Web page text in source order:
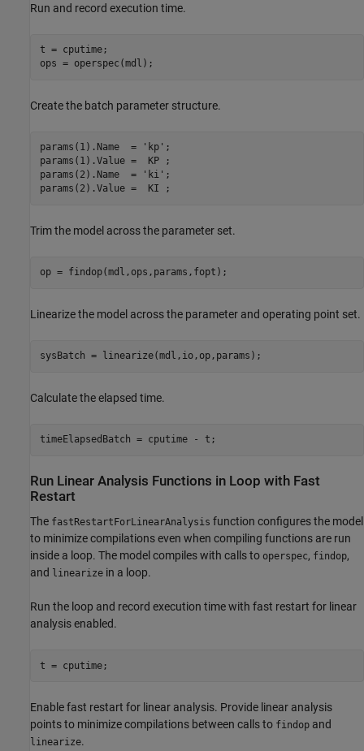
Run and record execution time.
t = cputime;
Create the batch parameter structure.
params(1).Name  = 'kp' ;
params(1).Value =  KP ;
params(2).Name  =
'ki' ;
Trim the model across the parameter set.
Linearize the model across the parameter and operating point set.
Calculate the elapsed time.
Run Linear Analysis Functions in Loop with Fast
Restart
The fastRestartForLinearAnalysis function configures the model
to minimize compilations even when compiling functions are run
inside a loop. The model compiles with calls to operspec, findop,
and linearize in a loop.
Run the loop and record execution time with fast restart for linear
analysis enabled.
Enable fast restart for linear analysis. Provide linear analysis
points to minimize compilations between calls to findop and
linearize.